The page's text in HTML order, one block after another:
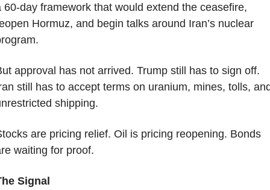
60-day framework that would extend the ceasefire,
Hormuz, and begin talks around Iran’s nuclear
approval has not arrived. Trump still has to sign off.
still has to accept terms on uranium, mines, tolls,
shipping.
are pricing relief. Oil is pricing reopening. Bonds
waiting for proof.
Signal